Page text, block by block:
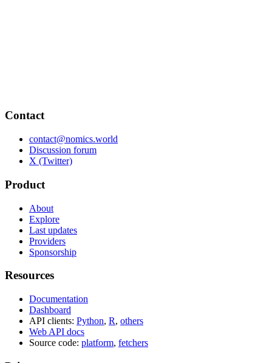
Contact
contact@nomics.world
Discussion forum
X (Twitter)
Product
About
Explore
Last updates
Providers
Sponsorship
Resources
Documentation
Dashboard
API clients: Python, R, others
Web API docs
Source code: platform, fetchers